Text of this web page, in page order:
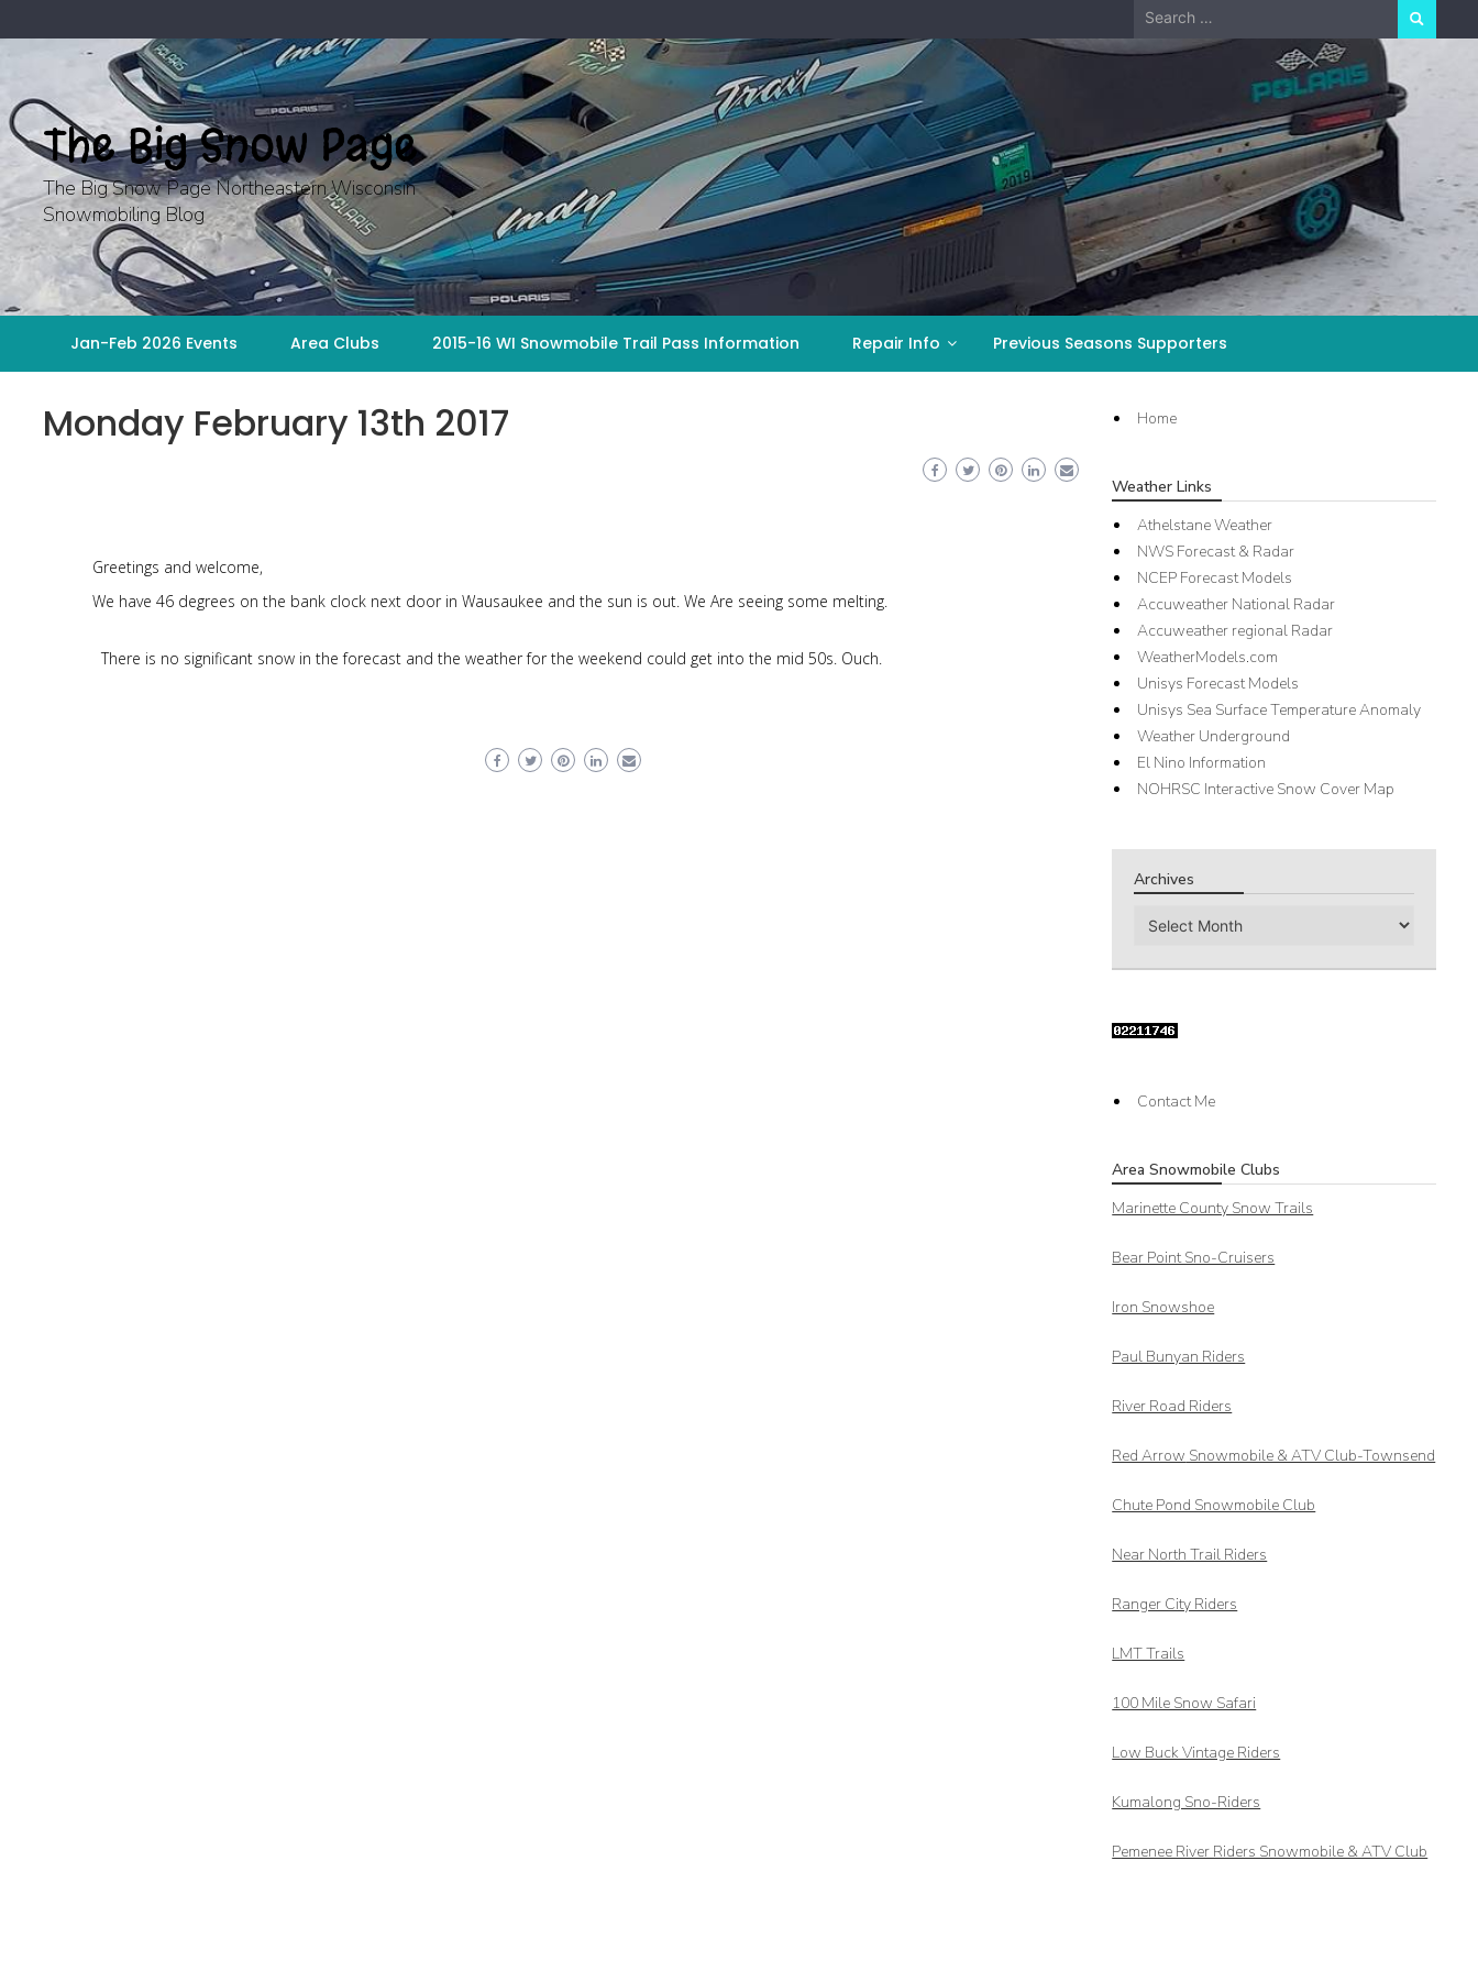
to
Search
for:
The Big Snow Page
The Big Snow Page Northeastern Wisconsin
Snowmobiling Blog
Jan-Feb 2026 Events Area Clubs 2015-16 WI Snowmobile Trail Pass Information Repair Info Previous Seasons Supporters
Monday February 13th 2017
Greetings and welcome,
We have 46 degrees on the bank clock next door in Wausaukee and the sun is out. We Are seeing some melting.
There is no significant snow in the forecast and the weather for the weekend could get into the mid 50s. Ouch.
Home
Weather Links
Athelstane Weather
NWS Forecast & Radar
NCEP Forecast Models
Accuweather National Radar
Accuweather regional Radar
WeatherModels.com
Unisys Forecast Models
Unisys Sea Surface Temperature Anomaly
Weather Underground
El Nino Information
NOHRSC Interactive Snow Cover Map
Archives
Archives
Contact Me
Area Snowmobile Clubs
Marinette County Snow Trails
Bear Point Sno-Cruisers
Iron Snowshoe
Paul Bunyan Riders
River Road Riders
Red Arrow Snowmobile & ATV Club-Townsend
Chute Pond Snowmobile Club
Near North Trail Riders
Ranger City Riders
LMT Trails
100 Mile Snow Safari
Low Buck Vintage Riders
Kumalong Sno-Riders
Pemenee River Riders Snowmobile & ATV Club